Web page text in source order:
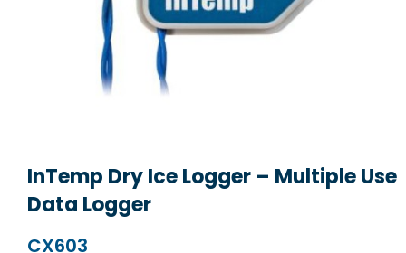
InTemp Dry Ice Logger – Multiple Use
Data Logger
CX603